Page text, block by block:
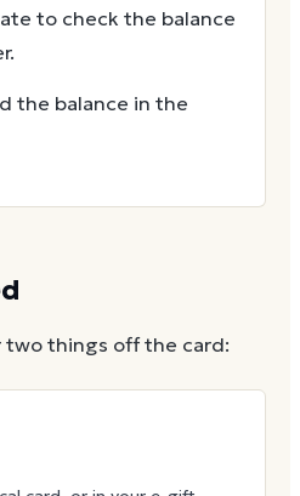
to check the balance
the balance in the
two things off the card: